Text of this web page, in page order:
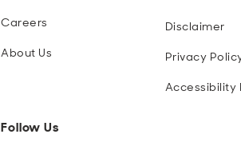
Careers
About Us
Disclaimer
Privacy
Accessibility
Follow Us